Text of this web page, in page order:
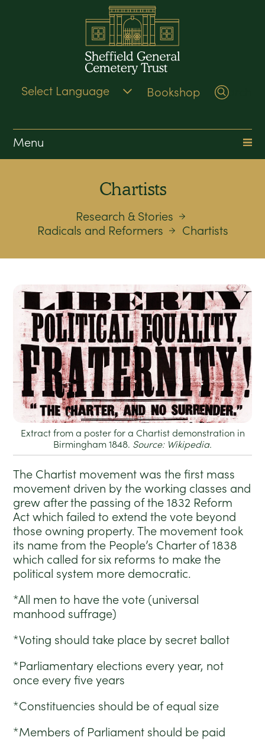
Bookshop Search
Menu
Chartists
Research & Stories
Radicals and Reformers
Chartists
Extract from a poster for a Chartist demonstration in
Birmingham 1848. Source: Wikipedia.
The Chartist movement was the first mass
movement driven by the working classes and
grew after the passing of the 1832 Reform
Act which failed to extend the vote beyond
those owning property. The movement took
its name from the People’s Charter of 1838
which called for six reforms to make the
political system more democratic.
*All men to have the vote (universal
manhood suffrage)
*Voting should take place by secret ballot
*Parliamentary elections every year, not
once every five years
*Constituencies should be of equal size
*Members of Parliament should be paid